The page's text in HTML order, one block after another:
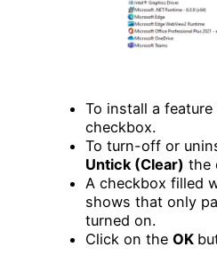
To install a feature
checkbox.
To turn-off or
Untick (Clear) the
A checkbox filled
shows that only
turned on.
Click on the OK